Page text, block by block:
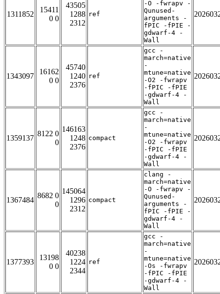
1311852
15411
0 0
43505
1288
2312
ref
-O -fwrapv -
Qunused-
arguments -
fPIC -fPIE -
gdwarf-4 -
Wall
1343097
16162
0 0
45740
1240
2376
ref
gcc -
march=native
-
mtune=native
-O2 -fwrapv
-fPIC -fPIE
-gdwarf-4 -
Wall
1359137
8122 0
0
146163
1248
2376
compact
gcc -
march=native
-
mtune=native
-O2 -fwrapv
-fPIC -fPIE
-gdwarf-4 -
Wall
1367484
8682 0
0
145064
1296
2312
compact
clang -
march=native
-O -fwrapv -
Qunused-
arguments -
fPIC -fPIE -
gdwarf-4 -
Wall
1377393
13198
0 0
40238
1224
2344
ref
gcc -
march=native
-
mtune=native
-Os -fwrapv
-fPIC -fPIE
-gdwarf-4 -
Wall